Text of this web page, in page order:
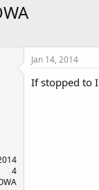
4
Jan 14, 2014
If stopped to